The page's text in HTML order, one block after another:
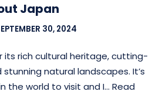
Japan
30, 2024
its rich cultural heritage, cutting-
natural landscapes. It’s
the world to visit and I… Read